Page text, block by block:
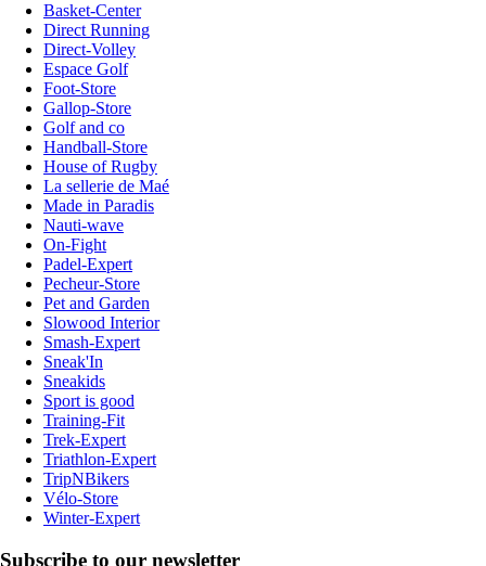
Basket-Center
Direct Running
Direct-Volley
Espace Golf
Foot-Store
Gallop-Store
Golf and co
Handball-Store
House of Rugby
La sellerie de Maé
Made in Paradis
Nauti-wave
On-Fight
Padel-Expert
Pecheur-Store
Pet and Garden
Slowood Interior
Smash-Expert
Sneak'In
Sneakids
Sport is good
Training-Fit
Trek-Expert
Triathlon-Expert
TripNBikers
Vélo-Store
Winter-Expert
Subscribe to our newsletter